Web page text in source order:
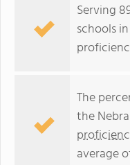
Serving
schools
The
the
average